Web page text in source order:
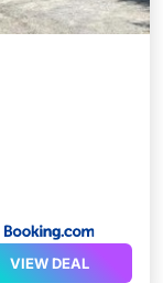
VIEW DEAL